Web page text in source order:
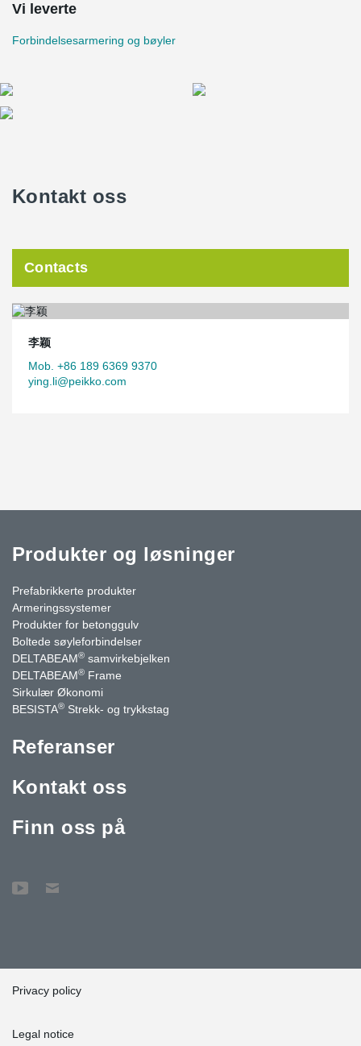
Vi leverte
Forbindelsesarmering og bøyler
Kontakt oss
Contacts
李颖
Mob. +86 189 6369 9370
ying.li@peikko.com
Produkter og løsninger
Prefabrikkerte produkter
Armeringssystemer
Produkter for betonggulv
Boltede søyleforbindelser
DELTABEAM® samvirkebjelken
DELTABEAM® Frame
Sirkulær Økonomi
BESISTA® Strekk- og trykkstag
Referanser
Kontakt oss
Finn oss på
Privacy policy
Legal notice